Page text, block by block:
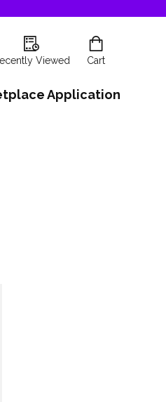
Viewed Cart
Application